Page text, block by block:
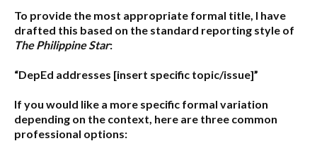
To provide the most appropriate formal title, I have
drafted this based on the standard reporting style of
The Philippine Star:
“DepEd addresses [insert specific topic/issue]”
If you would like a more specific formal variation
depending on the context, here are three common
professional options: